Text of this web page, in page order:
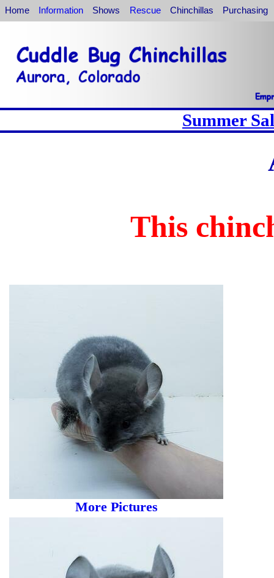
Home Information Shows Rescue Chinchillas Purchasing
Summer
This
More Pictures